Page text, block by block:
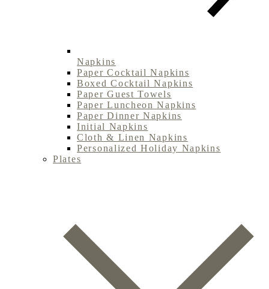
Napkins
Paper Cocktail Napkins
Boxed Cocktail Napkins
Paper Guest Towels
Paper Luncheon Napkins
Paper Dinner Napkins
Initial Napkins
Cloth & Linen Napkins
Personalized Holiday Napkins
Plates